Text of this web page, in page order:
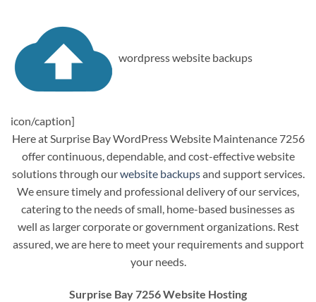
wordpress website backups
icon/caption]
Here at Surprise Bay WordPress Website Maintenance 7256
offer continuous, dependable, and cost-effective website
solutions through ourwebsite backupsand support services.
We ensure timely and professional delivery of our services,
catering to the needs of small, home-based businesses as
well as larger corporate or government organizations. Rest
assured, we are here to meet your requirements and support
your needs.
Surprise Bay 7256 Website Hosting